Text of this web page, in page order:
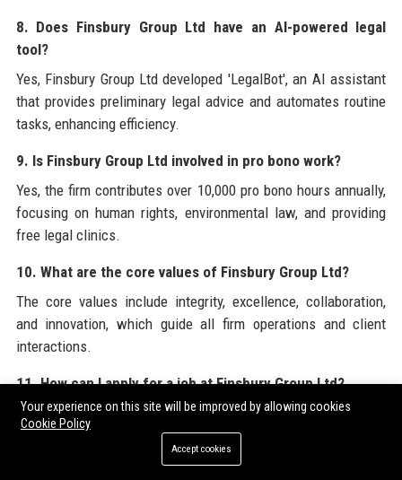
8. Does Finsbury Group Ltd have an AI-powered legal
tool?
Yes, Finsbury Group Ltd developed 'LegalBot', an AI assistant
that provides preliminary legal advice and automates routine
tasks, enhancing efficiency.
9. Is Finsbury Group Ltd involved in pro bono work?
Yes, the firm contributes over 10,000 pro bono hours annually,
focusing on human rights, environmental law, and providing
free legal clinics.
10. What are the core values of Finsbury Group Ltd?
The core values include integrity, excellence, collaboration,
and innovation, which guide all firm operations and client
interactions.
11. How can I apply for a job at Finsbury Group Ltd?
Applications can be submitted through the careers page on
the official website, finsburygroup.com, or via LinkedIn job
Your experience on this site will be improved by allowing cookies
Cookie Policy
Accept cookies